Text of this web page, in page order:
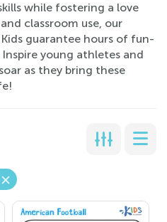
while fostering a love
classroom use, our
guarantee hours of fun-
young athletes and
as they bring these